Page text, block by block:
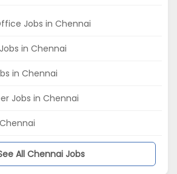
Jobs in Chennai
in Chennai
in Chennai
Jobs in Chennai
All Chennai Jobs